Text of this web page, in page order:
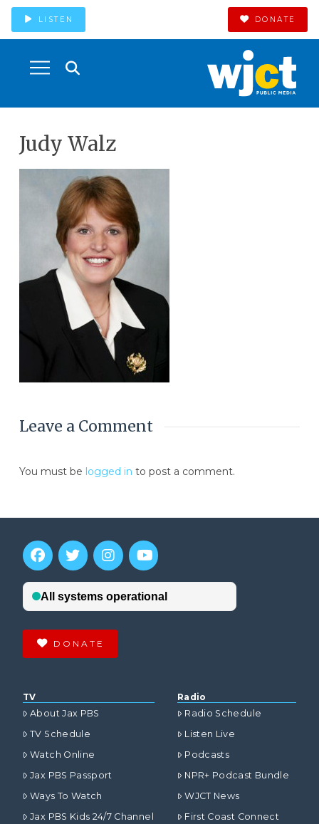
LISTEN DONATE
Judy Walz
Leave a Comment
You must be logged in to post a comment.
DONATE
TV
About Jax PBS
TV Schedule
Watch Online
Jax PBS Passport
Ways To Watch
Jax PBS Kids 24/7 Channel
Radio
Radio Schedule
Listen Live
Podcasts
NPR+ Podcast Bundle
WJCT News
First Coast Connect